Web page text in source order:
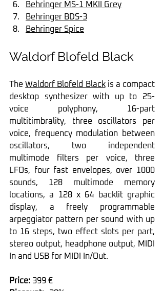
Behringer MS-1 MKII Grey
Behringer BDS-3
Behringer Spice
Waldorf Blofeld Black
The Waldorf Blofeld Black is a compact
desktop synthesizer with up to 25-
voice polyphony, 16-part
multitimbrality, three oscillators per
voice, frequency modulation between
oscillators, two independent
multimode filters per voice, three
LFOs, four fast envelopes, over 1000
sounds, 128 multimode memory
locations, a 128 x 64 backlit graphic
display, a freely programmable
arpeggiator pattern per sound with up
to 16 steps, two effect slots per part,
stereo output, headphone output, MIDI
In and USB for MIDI In/Out.
Price: 399 €